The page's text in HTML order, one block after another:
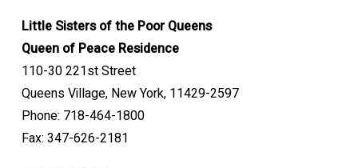
Little Sisters of the Poor Queens
Queen of Peace Residence
110-30 221st Street
Queens Village, New York, 11429-2597
Phone: 718-464-1800
Fax: 347-626-2181